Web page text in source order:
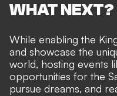
WHAT NEXT?
While enabling the
and showcase the
world, hosting events
opportunities for the
pursue dreams, and